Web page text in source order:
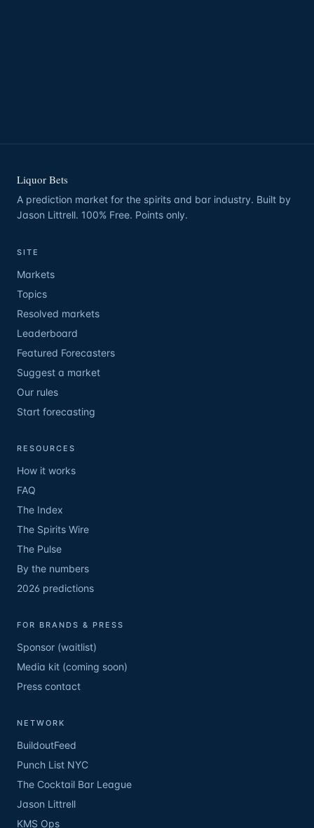
Liquor Bets
A prediction market for the spirits and bar industry. Built by
Jason Littrell. 100% Free. Points only.
SITE
Markets
Topics
Resolved markets
Leaderboard
Featured Forecasters
Suggest a market
Our rules
Start forecasting
RESOURCES
How it works
FAQ
The Index
The Spirits Wire
The Pulse
By the numbers
2026 predictions
FOR BRANDS & PRESS
Sponsor (waitlist)
Media kit (coming soon)
Press contact
NETWORK
BuildoutFeed
Punch List NYC
The Cocktail Bar League
Jason Littrell
KMS Ops